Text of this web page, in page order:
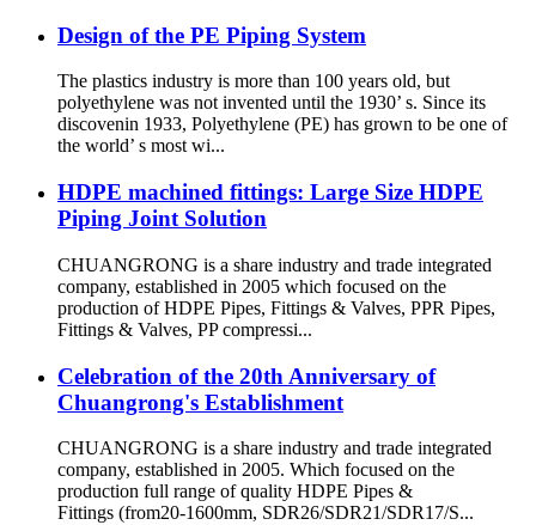
Design of the PE Piping System
The plastics industry is more than 100 years old, but
polyethylene was not invented until the 1930’ s. Since its
discovenin 1933, Polyethylene (PE) has grown to be one of
the world’ s most wi...
HDPE machined fittings: Large Size HDPE
Piping Joint Solution
CHUANGRONG is a share industry and trade integrated
company, established in 2005 which focused on the
production of HDPE Pipes, Fittings & Valves, PPR Pipes,
Fittings & Valves, PP compressi...
Celebration of the 20th Anniversary of
Chuangrong's Establishment
CHUANGRONG is a share industry and trade integrated
company, established in 2005. Which focused on the
production full range of quality HDPE Pipes &
Fittings (from20-1600mm, SDR26/SDR21/SDR17/S...